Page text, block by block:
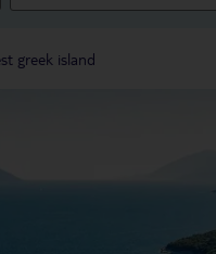
greek island